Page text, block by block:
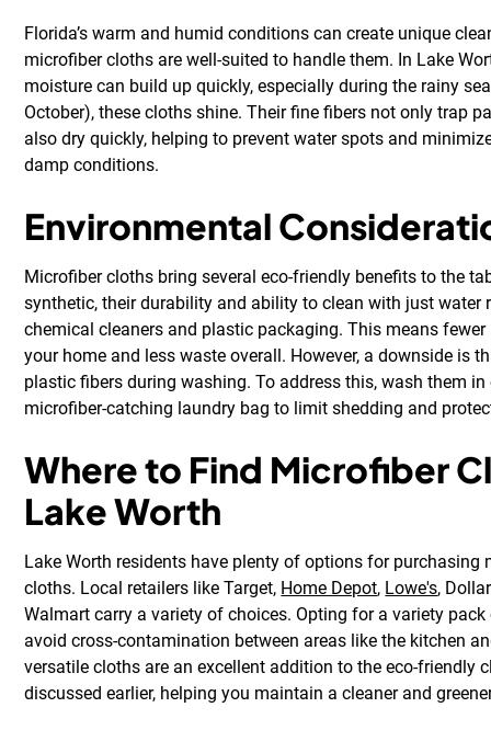
Florida’s warm and humid conditions can create unique
microfiber cloths are well-suited to handle them. In Lake
moisture can build up quickly, especially during the rainy
October), these cloths shine. Their fine fibers not only trap
also dry quickly, helping to prevent water spots and
damp conditions.
Environmental
Microfiber cloths bring several eco-friendly benefits to the
synthetic, their durability and ability to clean with just water
chemical cleaners and plastic packaging. This means
your home and less waste overall. However, a downside is
plastic fibers during washing. To address this, wash them
microfiber-catching laundry bag to limit shedding and
Where to Find Microfiber
Lake Worth
Lake Worth residents have plenty of options for purchasing
cloths. Local retailers like Target, Home Depot, Lowe's,
Walmart carry a variety of choices. Opting for a variety
avoid cross-contamination between areas like the kitchen
versatile cloths are an excellent addition to the eco-friendly
discussed earlier, helping you maintain a cleaner and